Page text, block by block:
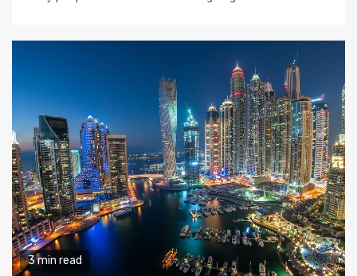
3 min read